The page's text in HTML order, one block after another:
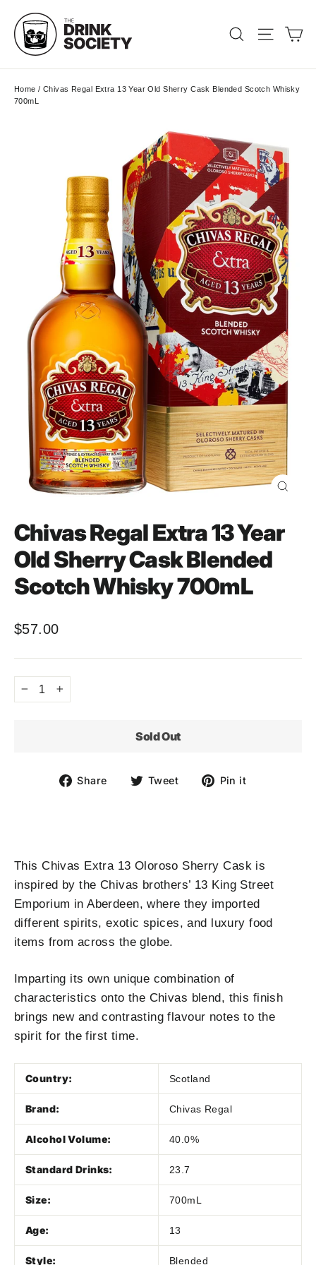
content
Search Site
Home / Chivas Regal Extra 13 Year Old Sherry Cask Blended Scotch Whisky
700mL
Chivas Regal Extra 13 Year
Old Sherry Cask Blended
Scotch Whisky 700mL
Regular
price
$57.00
Sold Out
Share
ShareTweet
TweetPin it
This Chivas Extra 13 Oloroso Sherry Cask is
inspired by the Chivas brothers’ 13 King Street
Emporium in Aberdeen, where they imported
different spirits, exotic spices, and luxury food
items from across the globe.
Imparting its own unique combination of
characteristics onto the Chivas blend, this finish
brings new and contrasting flavour notes to the
spirit for the first time.
Country: Scotland
Brand: Chivas Regal
Alcohol Volume: 40.0%
Standard Drinks: 23.7
Size: 700mL
Age: 13
Style: Blended